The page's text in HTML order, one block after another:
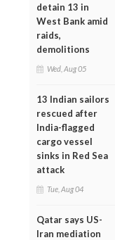
detain 13 in
West Bank amid
raids,
demolitions
Wed, Aug 05
13 Indian sailors
rescued after
India-flagged
cargo vessel
sinks in Red Sea
attack
Tue, Aug 04
Qatar says US-
Iran mediation